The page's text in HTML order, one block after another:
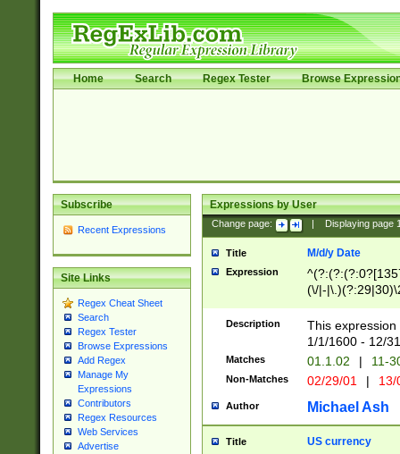
Home Search Regex Tester Browse
Subscribe
Recent Expressions
Site Links
Regex Cheat Sheet
Search
Regex Tester
Browse Expressions
Add Regex
Manage My
Expressions
Contributors
Regex Resources
Web Services
Advertise
Expressions by User
Change page: Displaying page
Title M/d/y Date
Expression
(\/|-
(?:1[0-2]))(\/|-
\d{2})$
Description
This
1/1/1600 - 12/
Matches 01.1.02 | 11-
Non-Matches 02/29/01 |
Author Michael Ash
Title US currency